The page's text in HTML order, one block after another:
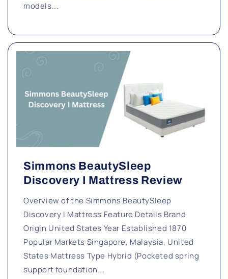
models...
Simmons BeautySleep
Discovery I Mattress Review
Overview of the Simmons BeautySleep
Discovery I Mattress Feature Details Brand
Origin United States Year Established 1870
Popular Markets Singapore, Malaysia, United
States Mattress Type Hybrid (Pocketed spring
support foundation...